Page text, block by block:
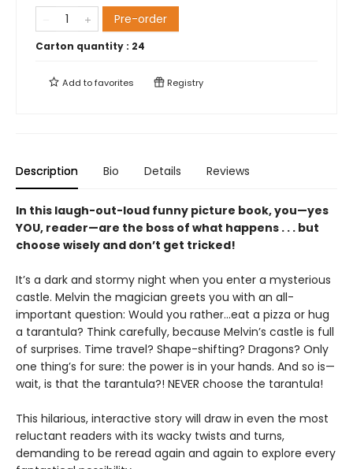
Pre-order
Carton quantity : 24
Add tofavorites Registry
Description Bio Details Reviews
In this laugh-out-loud funny picture book, you—yes
YOU, reader—are the boss of what happens . . . but
choose wisely and don’t get tricked!
It’s a dark and stormy night when you enter a mysterious
castle. Melvin the magician greets you with an all-
important question: Would you rather…eat a pizza or hug
a tarantula? Think carefully, because Melvin’s castle is full
of surprises. Time travel? Shape-shifting? Dragons? Only
one thing’s for sure: the power is in your hands. And so is—
wait, is that the tarantula?! NEVER choose the tarantula!
This hilarious, interactive story will draw in even the most
reluctant readers with its wacky twists and turns,
demanding to be reread again and again to explore every